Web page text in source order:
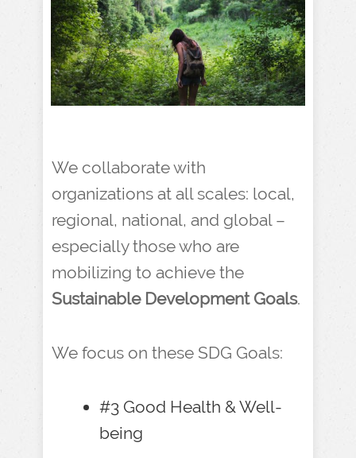
We collaborate with
organizations at all scales: local,
regional, national, and global –
especially those who are
mobilizing to achieve the
Sustainable Development Goals.
We focus on these SDG Goals:
#3 Good Health & Well-
being